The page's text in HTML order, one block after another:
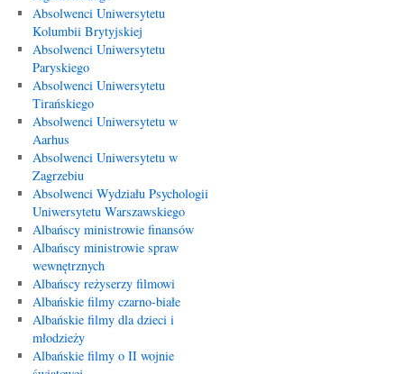
Absolwenci Uniwersytetu
Kolumbii Brytyjskiej
Absolwenci Uniwersytetu
Paryskiego
Absolwenci Uniwersytetu
Tirańskiego
Absolwenci Uniwersytetu w
Aarhus
Absolwenci Uniwersytetu w
Zagrzebiu
Absolwenci Wydziału Psychologii
Uniwersytetu Warszawskiego
Albańscy ministrowie finansów
Albańscy ministrowie spraw
wewnętrznych
Albańscy reżyserzy filmowi
Albańskie filmy czarno-białe
Albańskie filmy dla dzieci i
młodzieży
Albańskie filmy o II wojnie